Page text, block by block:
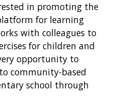
in promoting the
for learning
with colleagues to
for children and
opportunity to
community-based
school through